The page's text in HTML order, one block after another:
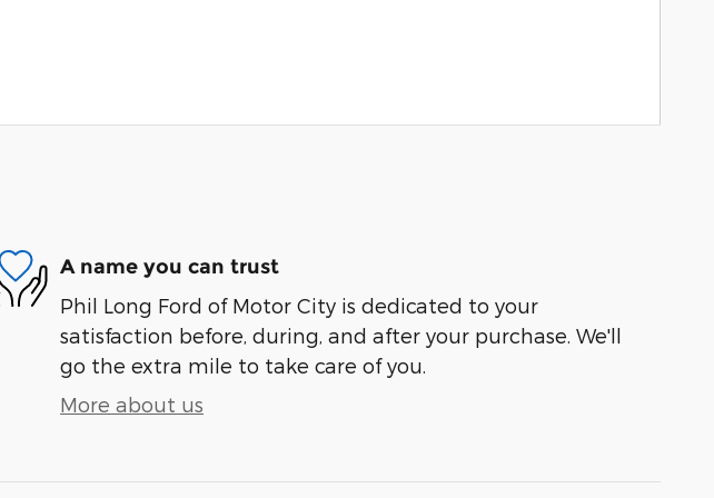
A name you can trust
Phil Long Ford of Motor City is dedicated to your
satisfaction before, during, and after your purchase. We'll
go the extra mile to take care of you.
More about us